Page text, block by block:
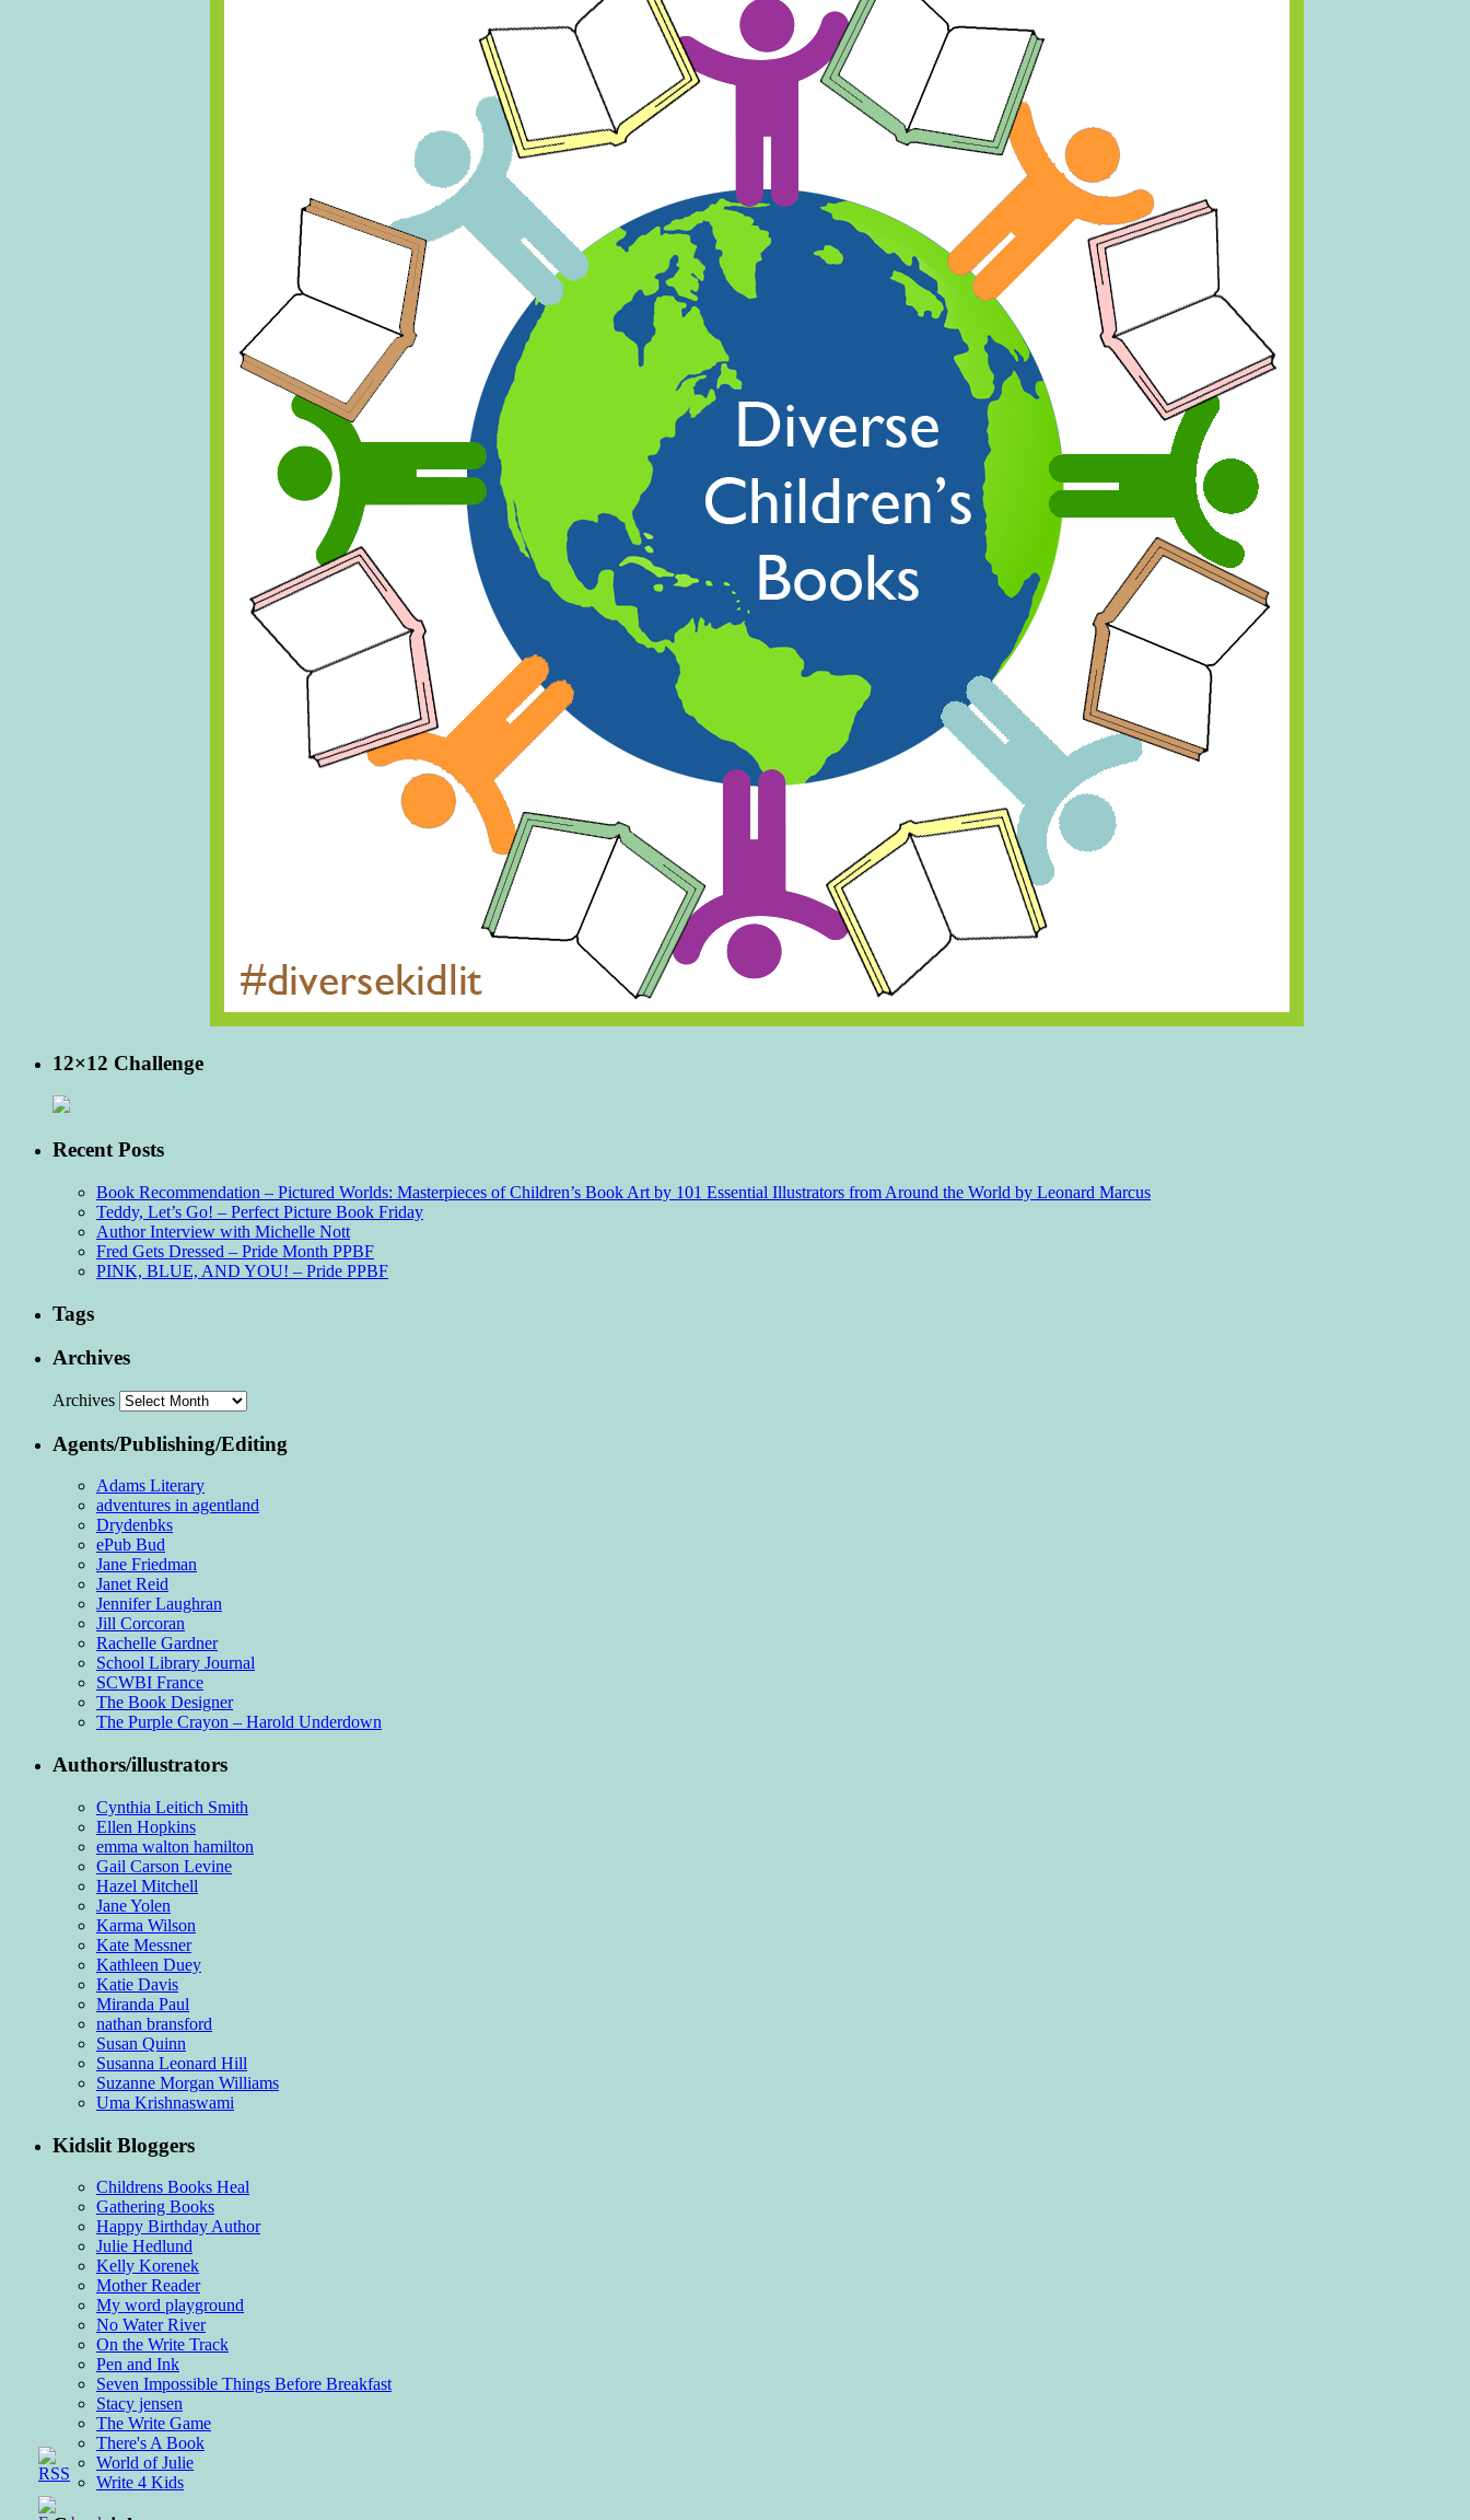
12×12 Challenge
Recent Posts
Book Recommendation – Pictured Worlds: Masterpieces of Children’s Book Art by 101 Essential Illustrators from Around the World by Leonard Marcus
Teddy, Let’s Go! – Perfect Picture Book Friday
Author Interview with Michelle Nott
Fred Gets Dressed – Pride Month PPBF
PINK, BLUE, AND YOU! – Pride PPBF
Tags
Archives
Archives
Agents/Publishing/Editing
Adams Literary
adventures in agentland
Drydenbks
ePub Bud
Jane Friedman
Janet Reid
Jennifer Laughran
Jill Corcoran
Rachelle Gardner
School Library Journal
SCWBI France
The Book Designer
The Purple Crayon – Harold Underdown
Authors/illustrators
Cynthia Leitich Smith
Ellen Hopkins
emma walton hamilton
Gail Carson Levine
Hazel Mitchell
Jane Yolen
Karma Wilson
Kate Messner
Kathleen Duey
Katie Davis
Miranda Paul
nathan bransford
Susan Quinn
Susanna Leonard Hill
Suzanne Morgan Williams
Uma Krishnaswami
Kidslit Bloggers
Childrens Books Heal
Gathering Books
Happy Birthday Author
Julie Hedlund
Kelly Korenek
Mother Reader
My word playground
No Water River
On the Write Track
Pen and Ink
Seven Impossible Things Before Breakfast
Stacy jensen
The Write Game
There's A Book
World of Julie
Write 4 Kids